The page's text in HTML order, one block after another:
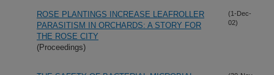
ROSE PLANTINGS INCREASE LEAFROLLER
PARASITISM IN ORCHARDS: A STORY FOR
THE ROSE CITY
(Proceedings)
(1-Dec-
02)